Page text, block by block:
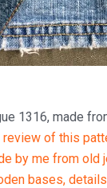
1316, made
review of this
by me from old
bases,